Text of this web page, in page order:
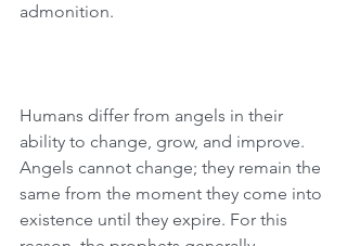
admonition.
Humans differ from angels in their
ability to change, grow, and improve.
Angels cannot change; they remain the
same from the moment they come into
existence until they expire. For this